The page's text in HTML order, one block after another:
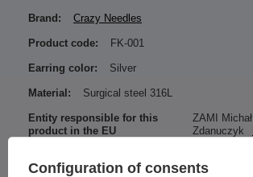
Brand: Crazy Needles
Product code: FK-001
Earring color: Silver
Material: Surgical steel 316L
Entity responsible for this
product in the EU
ZAMI Michał
Zdanuczyk
Configuration of consents